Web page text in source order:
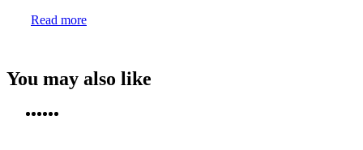
Read more
You may also like